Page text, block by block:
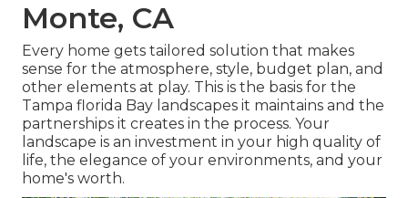
Monte, CA
Every home gets tailored solution that makes
sense for the atmosphere, style, budget plan, and
other elements at play. This is the basis for the
Tampa florida Bay landscapes it maintains and the
partnerships it creates in the process. Your
landscape is an investment in your high quality of
life, the elegance of your environments, and your
home's worth.